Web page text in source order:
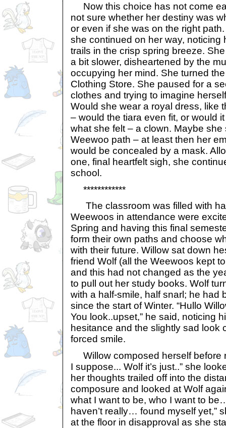
Now this choice has not come
not sure whether her destiny was
or even if she was on the right
she continued on her way, noticing
trails in the crisp spring breeze.
a bit slower, disheartened by the
occupying her mind. She turned
Clothing Store. She paused for a
clothes and trying to imagine
Would she wear a royal dress, like
– would the tiara even fit, or would
what she felt – a clown. Maybe
Weewoo path – at least then her
would be concealed by a mask.
one, final heartfelt sigh, she
school.
************
The classroom was filled with
Weewoos in attendance were
Spring and having this final
form their own paths and choose
with their future. Willow sat down
friend Wolf (all the Weewoos kept
and this had not changed as the
to pull out her study books. Wolf
with a half-smile, half snarl; he had
since the start of Winter. “Hullo
You look..upset,” he said, noticing
hesitance and the slightly sad look
forced smile.
Willow composed herself before
I suppose... Wolf it’s just..” she
her thoughts trailed off into the
composure and looked at Wolf
what I want to be, who I want to
haven’t really… found myself yet,”
at the floor in disapproval as she